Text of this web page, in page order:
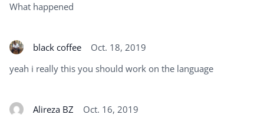
What happened
black coffee
Oct. 18, 2019
yeah i really this you should work on the language
Alireza BZ
Oct. 16, 2019